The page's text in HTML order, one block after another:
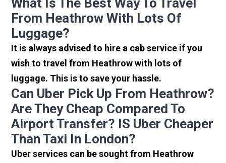
What Is The Best Way To Travel
From Heathrow With Lots Of
Luggage?
It is always advised to hire a cab service if you
wish to travel from Heathrow with lots of
luggage. This is to save your hassle.
Can Uber Pick Up From Heathrow?
Are They Cheap Compared To
Airport Transfer? IS Uber Cheaper
Than Taxi In London?
Uber services can be sought from Heathrow